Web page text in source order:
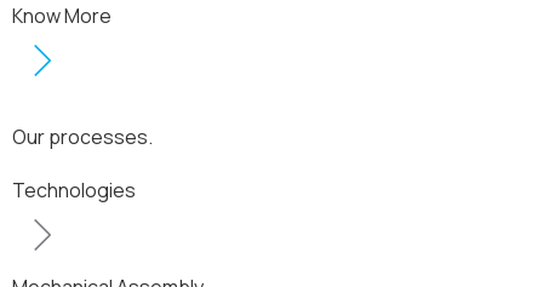
Know More
Our processes.
Technologies